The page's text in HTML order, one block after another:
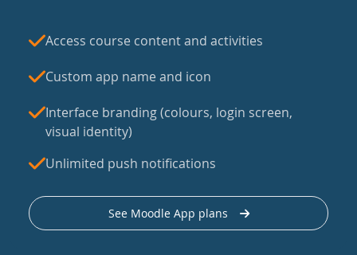
Access course content and activities
Custom app name and icon
Interface branding (colours, login screen,
visual identity)
Unlimited push notifications
See Moodle App plans